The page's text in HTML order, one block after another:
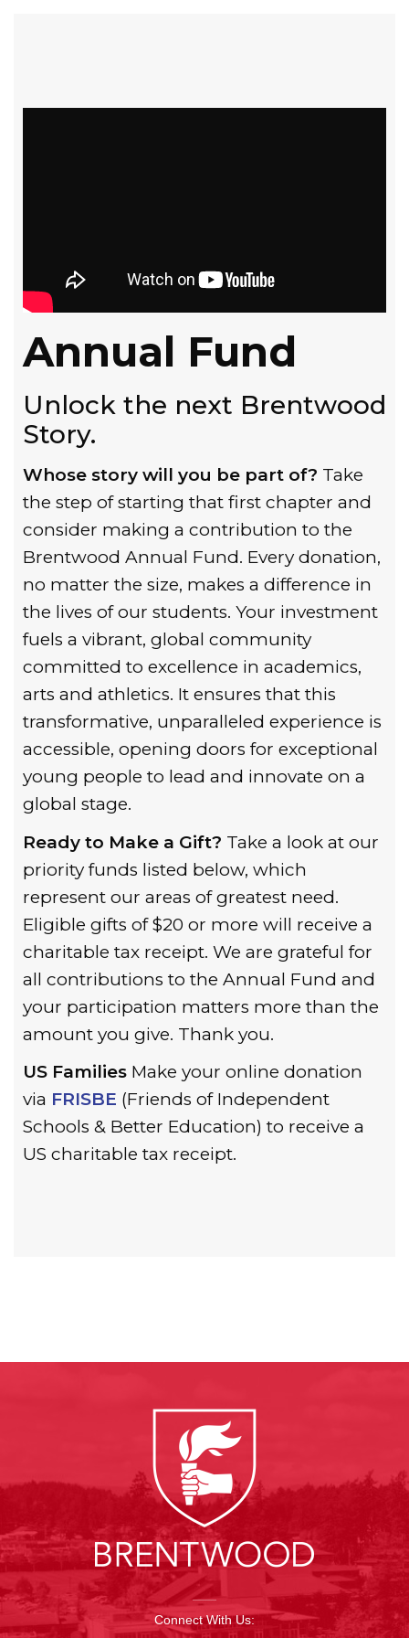
Annual Fund
Unlock the next Brentwood
Story.
Whose story will you be part of? Take
the step of starting that first chapter and
consider making a contribution to the
Brentwood Annual Fund. Every donation,
no matter the size, makes a difference in
the lives of our students. Your investment
fuels a vibrant, global community
committed to excellence in academics,
arts and athletics. It ensures that this
transformative, unparalleled experience is
accessible, opening doors for exceptional
young people to lead and innovate on a
global stage.
Ready to Make a Gift? Take a look at our
priority funds listed below, which
represent our areas of greatest need.
Eligible gifts of $20 or more will receive a
charitable tax receipt. We are grateful for
all contributions to the Annual Fund and
your participation matters more than the
amount you give. Thank you.
US Families Make your online donation
via FRISBE (Friends of Independent
Schools & Better Education) to receive a
US charitable tax receipt.
Connect With Us: